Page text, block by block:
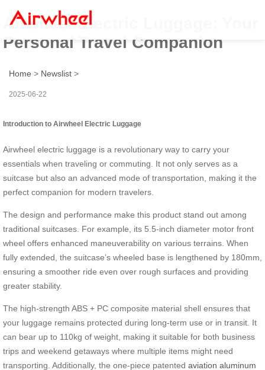
Airwheel Electric Luggage: Your
Personal Travel Companion
Home > Newslist >
2025-06-22
Introduction to Airwheel Electric Luggage
Airwheel electric luggage is a revolutionary way to carry your
essentials when traveling or commuting. It not only serves as a
suitcase but also an advanced mode of transportation, making it the
perfect companion for modern travelers.
The design and performance make this product stand out among
traditional suitcases. For example, its 5.5-inch diameter motor front
wheel offers enhanced maneuverability on various terrains. When
fully extended, the suitcase’s wheeled base is lengthened by 180mm
ensuring a smoother ride even over rough surfaces and providing
greater stability.
The high-strength ABS + PC composite material shell ensures that
your luggage remains protected during long-term use or in transit. It
can bear up to 110kg of weight, making it suitable for both business
trips and weekend getaways where multiple items might need
transporting. Additionally, the one-piece patented aviation aluminum